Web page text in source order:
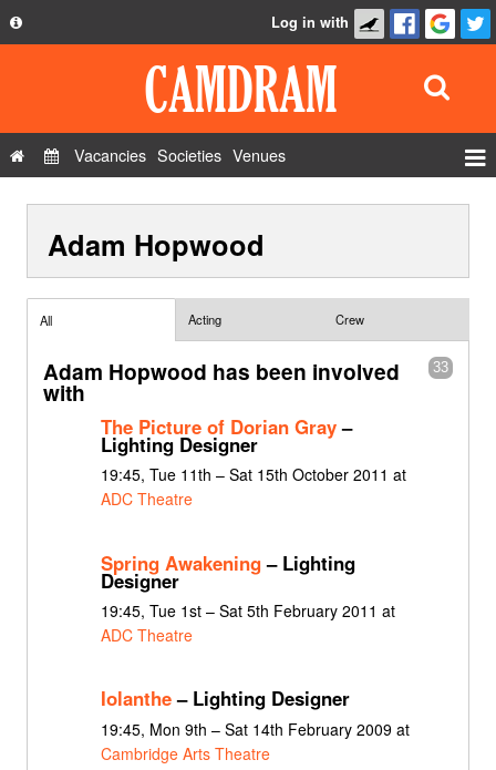
Privacy Policy
Contact Us
Log in with
Vacancies Societies Venues
Show Admin
Adam Hopwood
All Acting Crew
33
Adam Hopwood has been involved
with
The Picture of Dorian Gray–
Lighting Designer
19:45, Tue 11th – Sat 15th October 2011 at
ADC Theatre
Spring Awakening– Lighting
Designer
19:45, Tue 1st – Sat 5th February 2011 at
ADC Theatre
Iolanthe– Lighting Designer
19:45, Mon 9th – Sat 14th February 2009 at
Cambridge Arts Theatre